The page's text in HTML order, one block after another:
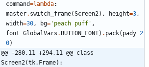
command=lambda:
master. switch_frame(Screen2) , height=3,
width=30, bg= ' peach puff ' ,
font=GlobalVars . BUTTON_FONT) . pack( pady=2
0)
@@ -280,11 +294,11 @@ class
Screen2(tk.Frame):